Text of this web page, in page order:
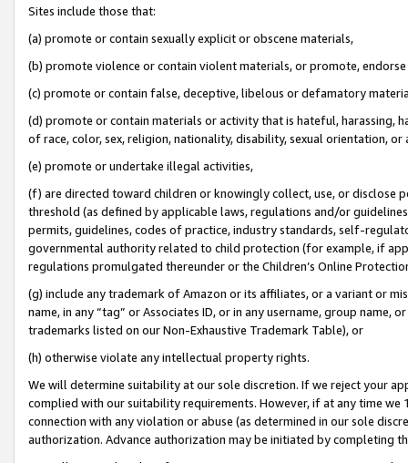
Sites include those that:
(a) promote or contain sexually explicit or obscene materials,
(b) promote violence or contain violent materials, or promote,
(c) promote or contain false, deceptive, libelous or defamatory
(d) promote or contain materials or activity that is hateful, harassing,
of race, color, sex, religion, nationality, disability, sexual orientation, or
(e) promote or undertake illegal activities,
(f) are directed toward children or knowingly collect, use, or
threshold (as defined by applicable laws, regulations and/or
permits, guidelines, codes of practice, industry standards, self-
governmental authority related to child protection (for example, if
regulations promulgated thereunder or the Children’s Online
(g) include any trademark of Amazon or its affiliates, or a variant or
name, in any “tag” or Associates ID, or in any username, group
trademarks listed on our Non-Exhaustive Trademark Table), or
(h) otherwise violate any intellectual property rights.
We will determine suitability at our sole discretion. If we reject your
complied with our suitability requirements. However, if at any time
connection with any violation or abuse (as determined in our sole
authorization. Advance authorization may be initiated by completing